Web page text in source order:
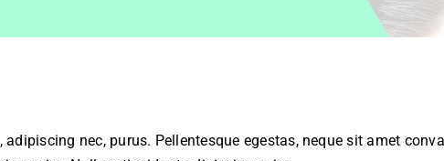
adipiscing nec, purus. Pellentesque egestas, neque sit amet